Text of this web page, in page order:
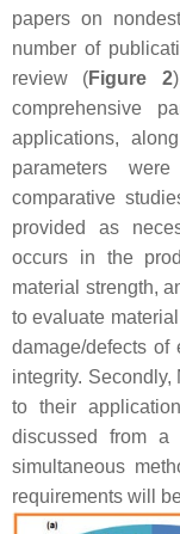
papers on
number of
review (Figure 2
comprehensive
applications,
parameters
comparative
provided as
occurs in the
material strength,
to evaluate
damage/defects of
integrity.
to their
discussed from a
simultaneous
requirements will